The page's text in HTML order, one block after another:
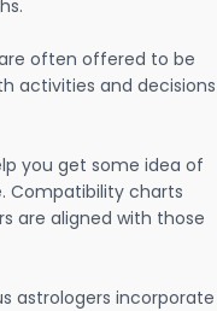
often offered to be
activities and decisions
you get some idea of
Compatibility charts
are aligned with those
astrologers incorporate